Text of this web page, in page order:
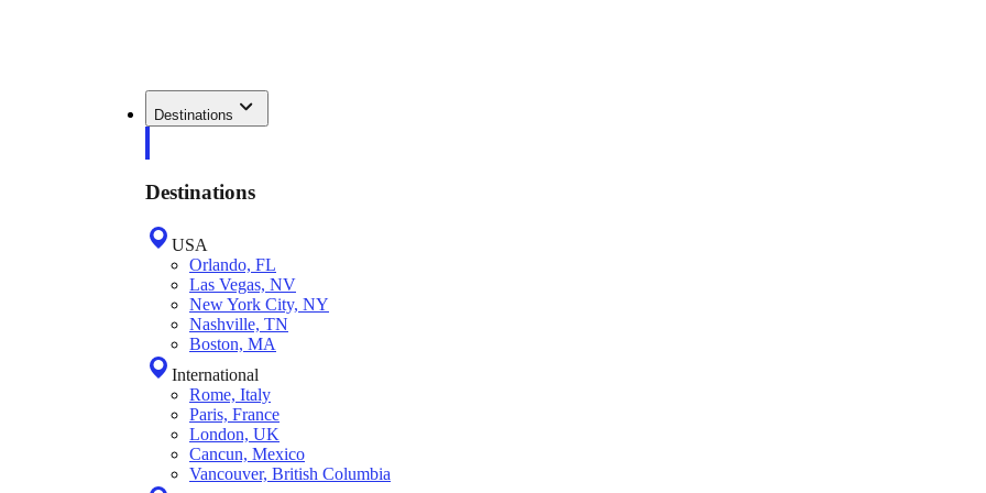
Destinations
Destinations
USA
Orlando, FL
Las Vegas, NV
New York City, NY
Nashville, TN
Boston, MA
International
Rome, Italy
Paris, France
London, UK
Cancun, Mexico
Vancouver, British Columbia